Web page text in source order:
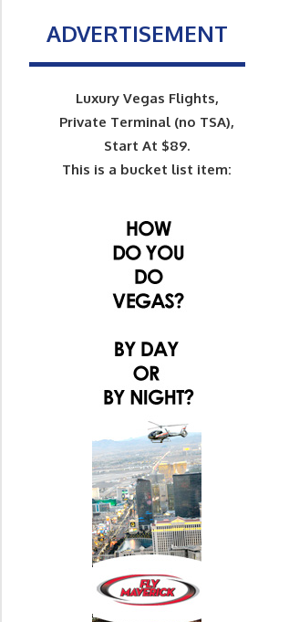
ADVERTISEMENT
Luxury Vegas Flights,
Private Terminal (no TSA),
Start At $89.
This is a bucket list item: